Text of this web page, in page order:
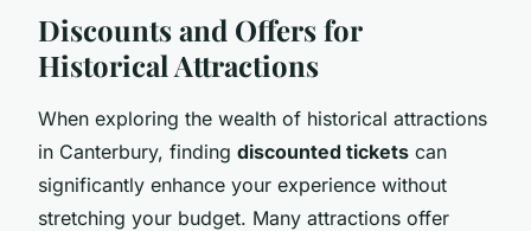
Discounts and Offers for
Historical Attractions
When exploring the wealth of historical attractions
in Canterbury, finding discounted tickets can
significantly enhance your experience without
stretching your budget. Many attractions offer